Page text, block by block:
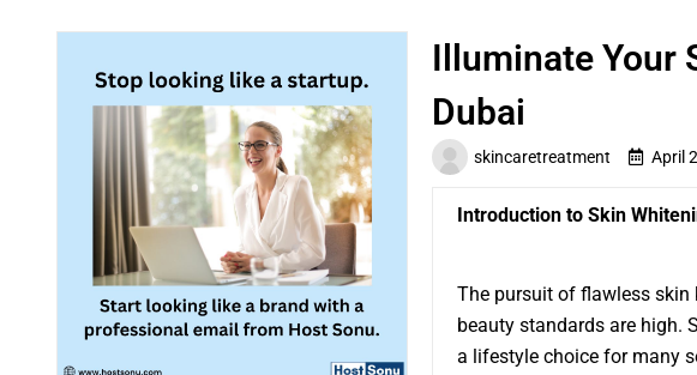
skincaretreatment April
Illuminate Your
Dubai
Introduction to Skin
The pursuit of flawless skin
beauty standards are high.
a lifestyle choice for many